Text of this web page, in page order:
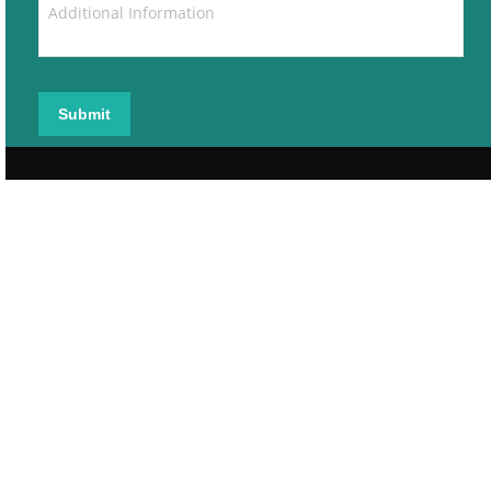
Submit